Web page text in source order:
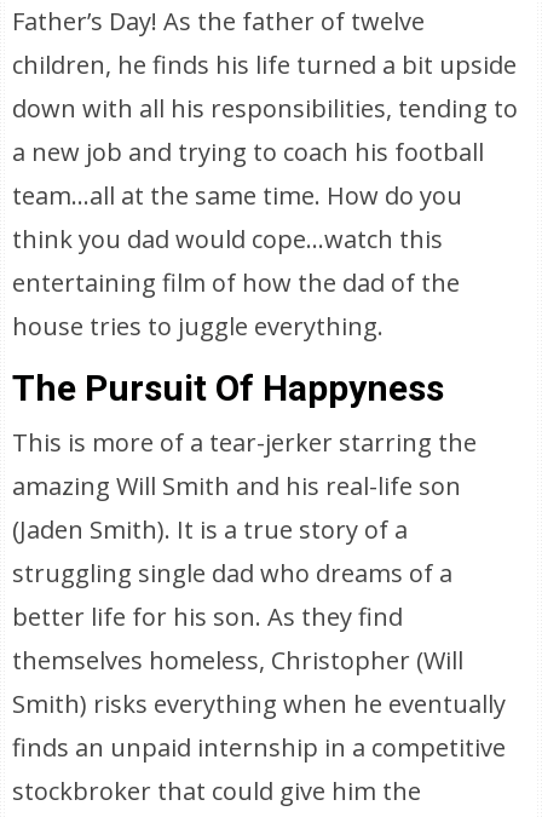
Father’s Day! As the father of twelve
children, he finds his life turned a bit upside
down with all his responsibilities, tending to
a new job and trying to coach his football
team…all at the same time. How do you
think you dad would cope…watch this
entertaining film of how the dad of the
house tries to juggle everything.
The Pursuit Of Happyness
This is more of a tear-jerker starring the
amazing Will Smith and his real-life son
(Jaden Smith). It is a true story of a
struggling single dad who dreams of a
better life for his son. As they find
themselves homeless, Christopher (Will
Smith) risks everything when he eventually
finds an unpaid internship in a competitive
stockbroker that could give him the